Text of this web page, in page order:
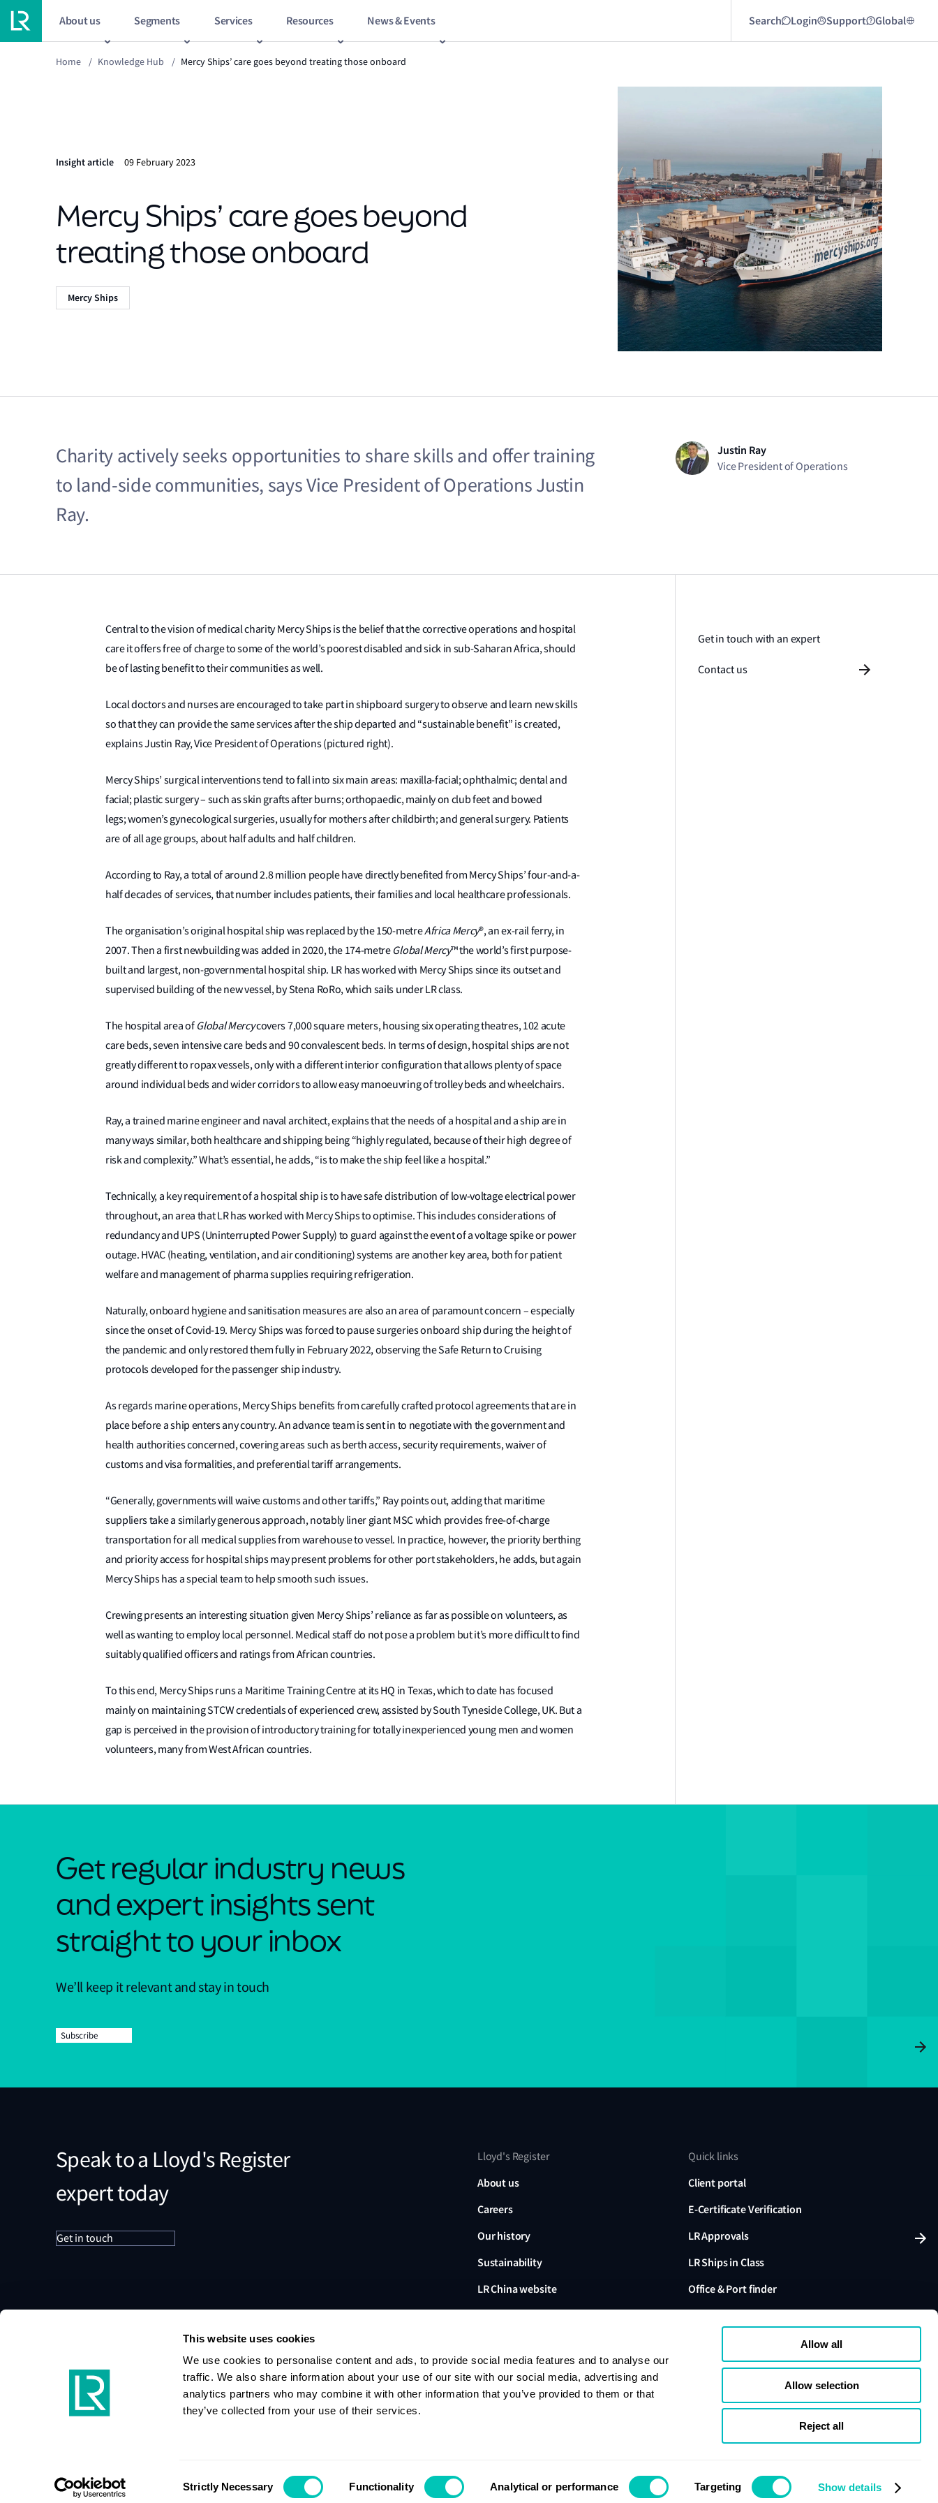
This website uses cookies
We use cookies to personalise content and ads, to provide social media features and to analyse our
traffic. We also share information about your use of our site with our social media, advertising and
analytics partners who may combine it with other information that you’ve provided to them or that
they’ve collected from your use of their services.
Selection
Strictly Necessary Functionality Analytical or performance Targeting Show details
Allow all
Allow selection
Reject all
About us Segments Services Resources News & Events Search Login Support Global
Home / Knowledge Hub / Mercy Ships’ care goes beyond treating those onboard
Insight article 09 February 2023
Mercy Ships’ care goes beyond
treating those onboard
Mercy Ships
Charity actively seeks opportunities to share skills and offer training
to land-side communities, says Vice President of Operations Justin
Ray.
Justin Ray
Vice President of Operations
Central to the vision of medical charity Mercy Ships is the belief that the corrective operations and hospital
care it offers free of charge to some of the world’s poorest disabled and sick in sub-Saharan Africa, should
be of lasting benefit to their communities as well.
Local doctors and nurses are encouraged to take part in shipboard surgery to observe and learn new skills
so that they can provide the same services after the ship departed and “sustainable benefit” is created,
explains Justin Ray, Vice President of Operations (pictured right).
Mercy Ships’ surgical interventions tend to fall into six main areas: maxilla-facial; ophthalmic; dental and
facial; plastic surgery – such as skin grafts after burns; orthopaedic, mainly on club feet and bowed
legs; women’s gynecological surgeries, usually for mothers after childbirth; and general surgery. Patients
are of all age groups, about half adults and half children.
According to Ray, a total of around 2.8 million people have directly benefited from Mercy Ships’ four-and-a-
half decades of services, that number includes patients, their families and local healthcare professionals.
The organisation’s original hospital ship was replaced by the 150-metreAfrica Mercy®, an ex-rail ferry, in
2007. Then a first newbuilding was added in 2020, the 174-metre Global Mercy™ the world’s first purpose-
built and largest, non-governmental hospital ship. LR has worked with Mercy Ships since its outset and
supervised building of the new vessel, by Stena RoRo, which sails under LR class.
The hospital area of Global Mercycovers 7,000 square meters, housing six operating theatres, 102 acute
care beds, seven intensive care beds and 90 convalescent beds. In terms of design, hospital ships are not
greatly different to ropax vessels, only with a different interior configuration that allows plenty of space
around individual beds and wider corridors to allow easy manoeuvring of trolley beds and wheelchairs.
Ray, a trained marine engineer and naval architect, explains that the needs of a hospital and a ship are in
many ways similar, both healthcare and shipping being “highly regulated, because of their high degree of
risk and complexity.” What’s essential, he adds, “is to make the ship feel like a hospital.”
Technically, a key requirement of a hospital ship is to have safe distribution of low-voltage electrical power
throughout, an area that LR has worked with Mercy Ships to optimise. This includes considerations of
redundancy and UPS (Uninterrupted Power Supply) to guard against the event of a voltage spike or power
outage. HVAC (heating, ventilation, and air conditioning) systems are another key area, both for patient
welfare and management of pharma supplies requiring refrigeration.
Naturally, onboard hygiene and sanitisation measures are also an area of paramount concern – especially
since the onset of Covid-19. Mercy Ships was forced to pause surgeries onboard ship during the height of
the pandemic and only restored them fully in February 2022, observing the Safe Return to Cruising
protocols developed for the passenger ship industry.
As regards marine operations, Mercy Ships benefits from carefully crafted protocol agreements that are in
place before a ship enters any country. An advance team is sent in to negotiate with the government and
health authorities concerned, covering areas such as berth access, security requirements, waiver of
customs and visa formalities, and preferential tariff arrangements.
“Generally, governments will waive customs and other tariffs,” Ray points out, adding that maritime
suppliers take a similarly generous approach, notably liner giant MSC which provides free-of-charge
transportation for all medical supplies from warehouse to vessel. In practice, however, the priority berthing
and priority access for hospital ships may present problems for other port stakeholders, he adds, but again
Mercy Ships has a special team to help smooth such issues.
Crewing presents an interesting situation given Mercy Ships’ reliance as far as possible on volunteers, as
well as wanting to employ local personnel. Medical staff do not pose a problem but it’s more difficult to find
suitably qualified officers and ratings from African countries.
To this end, Mercy Ships runs a Maritime Training Centre at its HQ in Texas, which to date has focused
mainly on maintaining STCW credentials of experienced crew, assisted by South Tyneside College, UK. But a
gap is perceived in the provision of introductory training for totally inexperienced young men and women
volunteers, many from West African countries.
Get in touch with an expert
Contact us
Get regular industry news
and expert insights sent
straight to your inbox
We’ll keep it relevant and stay in touch
Subscribe
Speak to a Lloyd's Register
expert today
Get in touch
Lloyd's Register
About us
Careers
Our history
Sustainability
LR China website
Quick links
Client portal
E-Certificate Verification
LR Approvals
LR Ships in Class
Office & Port finder
Lloyd's Register, LR and any variants are trading names of Lloyd's Register Group
Limited, its subsidiaries and affiliates. Lloyd's Register Group Services Limited (Reg.
no. 6193893) is a limited company registered in England and Wales. Registered
Cookie policy Compliance